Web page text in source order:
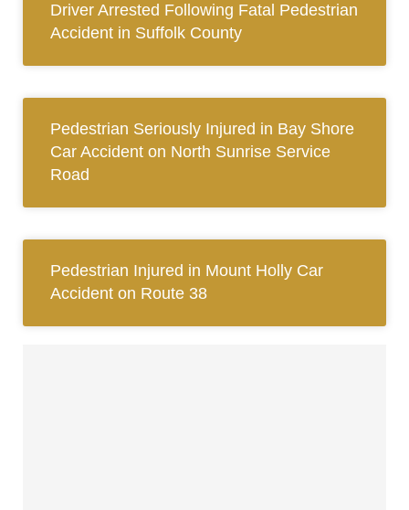
Driver Arrested Following Fatal Pedestrian
Accident in Suffolk County
Pedestrian Seriously Injured in Bay Shore
Car Accident on North Sunrise Service
Road
Pedestrian Injured in Mount Holly Car
Accident on Route 38